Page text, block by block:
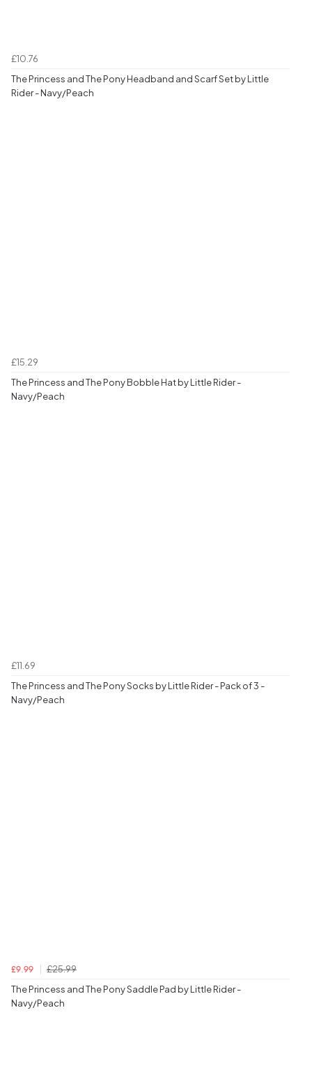
£10.76
The Princess and The Pony Headband and Scarf Set by Little
Rider - Navy/Peach
£15.29
The Princess and The Pony Bobble Hat by Little Rider -
Navy/Peach
£11.69
The Princess and The Pony Socks by Little Rider - Pack of 3 -
Navy/Peach
£9.99
£25.99
The Princess and The Pony Saddle Pad by Little Rider -
Navy/Peach